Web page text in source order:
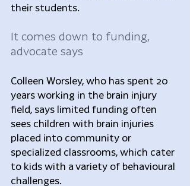
their students.
It comes down to funding,
advocate says
Colleen Worsley, who has spent 20
years working in the brain injury
field, says limited funding often
sees children with brain injuries
placed into community or
specialized classrooms, which cater
to kids with a variety of behavioural
challenges.